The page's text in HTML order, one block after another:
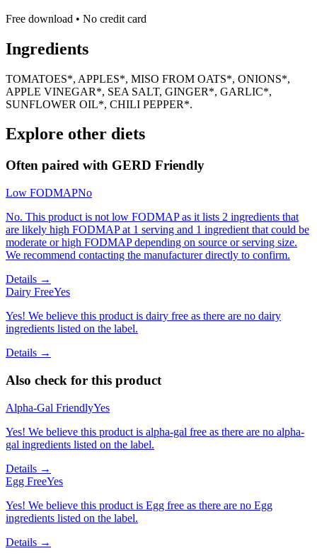
Free download • No credit card
Ingredients
TOMATOES*, APPLES*, MISO FROM OATS*, ONIONS*,
APPLE VINEGAR*, SEA SALT, GINGER*, GARLIC*,
SUNFLOWER OIL*, CHILI PEPPER*.
Explore other diets
Often paired with GERD Friendly
Low FODMAPNo
No. This product is not low FODMAP as it lists 2 ingredients that
are likely high FODMAP at 1 serving and 1 ingredient that could be
moderate or high FODMAP depending on source or serving size.
We recommend contacting the manufacturer directly to confirm.
Details →
Dairy FreeYes
Yes! We believe this product is dairy free as there are no dairy
ingredients listed on the label.
Details →
Also check for this product
Alpha-Gal FriendlyYes
Yes! We believe this product is alpha-gal free as there are no alpha-
gal ingredients listed on the label.
Details →
Egg FreeYes
Yes! We believe this product is Egg free as there are no Egg
ingredients listed on the label.
Details →